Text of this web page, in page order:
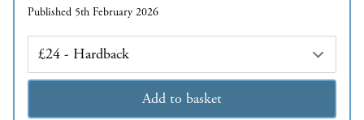
Published 5th February 2026
Edition
Add to basket